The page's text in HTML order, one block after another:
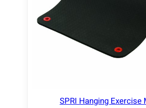
SPRI Hanging Exercise